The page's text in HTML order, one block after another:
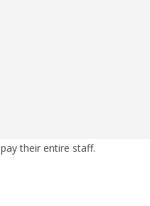
their entire staff.